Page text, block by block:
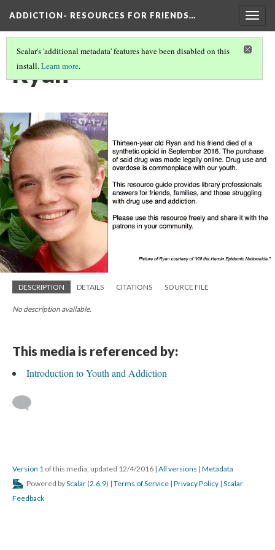
ADDICTION- RESOURCES FOR FRIENDS…
Scalar's 'additional metadata' features have been disabled on this
install.Learn more.
Ryan
DESCRIPTION DETAILS CITATIONS SOURCE FILE
No description available.
This media is referenced by:
Introduction to Youth and Addiction
Version 1 of this media, updated 12/4/2016 | All versions | Metadata
Powered byScalar (2.6.9) | Terms of Service | Privacy Policy | Scalar
Feedback